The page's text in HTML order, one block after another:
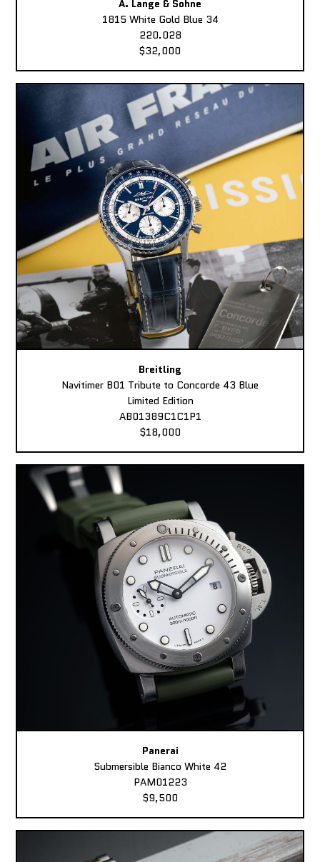
A. Lange & Sohne
1815 White Gold Blue 34
220.028
$32,000
Breitling
Navitimer B01 Tribute to Concorde 43 Blue
Limited Edition
AB01389C1C1P1
$18,000
Panerai
Submersible Bianco White 42
PAM01223
$9,500